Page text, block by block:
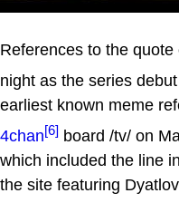
References to the
night as the series
earliest known meme
4chan[6] board /tv/ on
which included the line
the site featuring